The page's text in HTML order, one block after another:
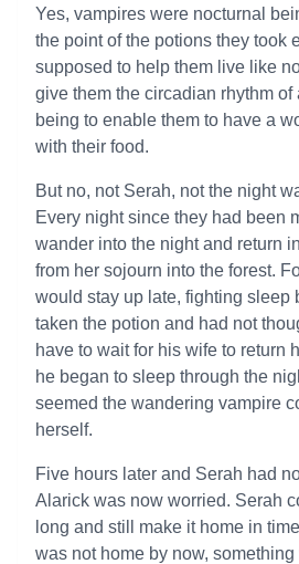
Yes, vampires were nocturnal
the point of the potions they took
supposed to help them live like
give them the circadian rhythm of
being to enable them to have a
with their food.
But no, not Serah, not the night
Every night since they had been
wander into the night and return
from her sojourn into the forest.
would stay up late, fighting sleep
taken the potion and had not
have to wait for his wife to return
he began to sleep through the
seemed the wandering vampire
herself.
Five hours later and Serah had
Alarick was now worried. Serah
long and still make it home in
was not home by now,